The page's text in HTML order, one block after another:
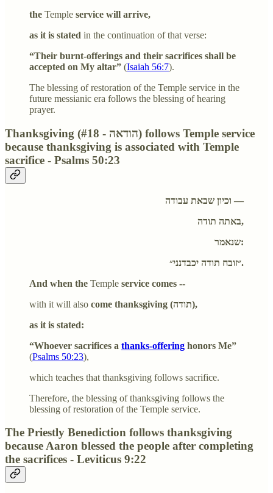
the Temple service will arrive,
as it is stated in the continuation of that verse:
“Their burnt-offerings and their sacrifices shall be
accepted on My altar” (Isaiah 56:7).
The blessing of restoration of the Temple service in the
future messianic era follows the blessing of hearing
prayer.
Thanksgiving (#18 - הודאה) follows Temple service
because thanksgiving is associated with Temple
sacrifice - Psalms 50:23
וכיון שבאת עבודה —
באתה תודה,
שנאמר:
״זובח תודה יכבדנני״.
And when the Temple service comes --
with it will also come thanksgiving (תודה),
as it is stated:
“Whoever sacrifices a thanks-offering honors Me”
(Psalms 50:23),
which teaches that thanksgiving follows sacrifice.
Therefore, the blessing of thanksgiving follows the
blessing of restoration of the Temple service.
The Priestly Benediction follows thanksgiving
because Aaron blessed the people after completing
the sacrifices - Leviticus 9:22